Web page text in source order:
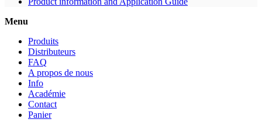
Menu
Produits
Distributeurs
FAQ
A propos de nous
Info
Académie
Contact
Panier